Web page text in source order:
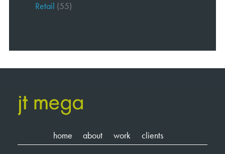
Retail (55)
home about work clients